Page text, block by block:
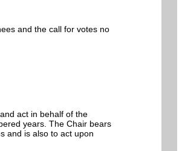
and the call for votes no
act in behalf of the
years. The Chair bears
and is also to act upon